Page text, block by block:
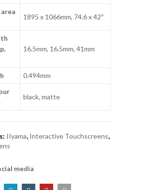
1895 x 1066mm, 74.6 x 42″
16.5mm, 16.5mm, 41mm
0.494mm
black, matte
IIyama, Interactive Touchscreens,
media